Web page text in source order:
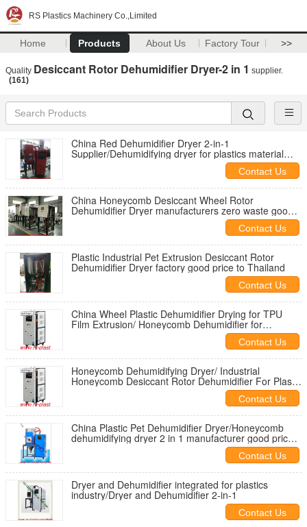
RS Plastics Machinery Co.,Limited
Home Products About Us Factory Tour >>
Quality Desiccant Rotor Dehumidifier Dryer-2 in 1 supplier.
(161)
China Red Dehumidifier Dryer 2-in-1
Supplier/Dehumidifying dryer for plastics material
drying feeding to injections good quality to North
Contact Us
China Honeycomb Desiccant Wheel Rotor
Dehumidifier Dryer manufacturers zero waste good
Contact Us
Plastic Industrial Pet Extrusion Desiccant Rotor
Dehumidifier Dryer factory good price to Thailand
Contact Us
China Wheel Plastic Dehumidifier Drying for TPU
Film Extrusion/ Honeycomb Dehumidifier for
Contact Us
Honeycomb Dehumidifying Dryer/ Industrial
Honeycomb Desiccant Rotor Dehumidifier For Plastic
Contact Us
China Plastic Pet Dehumidifier Dryer/Honeycomb
dehumidifying dryer 2 in 1 manufacturer good price
Contact Us
Dryer and Dehumidifier integrated for plastics
industry/Dryer and Dehumidifier 2-in-1
Contact Us